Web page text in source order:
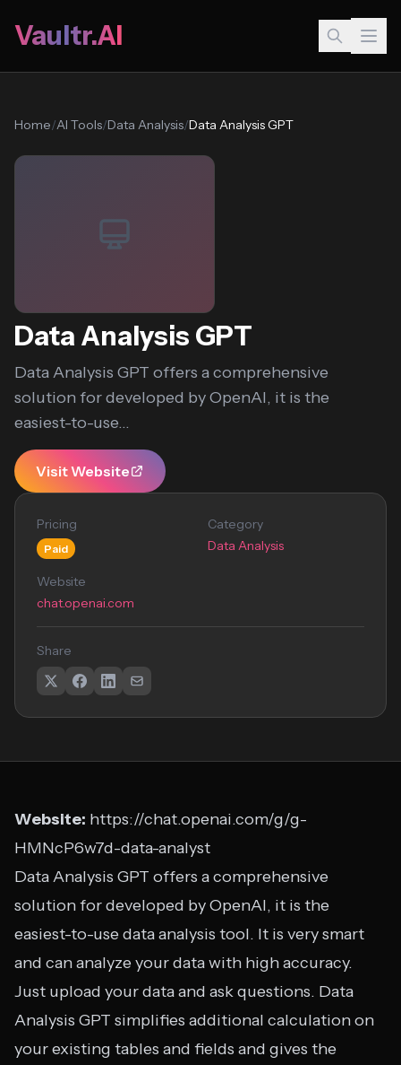
Vaultr.AI
Home/AI Tools/Data Analysis/Data Analysis GPT
Data Analysis GPT
Data Analysis GPT offers a comprehensive
solution for developed by OpenAI, it is the
easiest-to-use...
Visit Website
Pricing
Paid
Category
Data Analysis
Website
chat.openai.com
Share
Website: https://chat.openai.com/g/g-
HMNcP6w7d-data-analyst
Data Analysis GPT offers a comprehensive
solution for developed by OpenAI, it is the
easiest-to-use data analysis tool. It is very smart
and can analyze your data with high accuracy.
Just upload your data and ask questions. Data
Analysis GPT simplifies additional calculation on
your existing tables and fields and gives the